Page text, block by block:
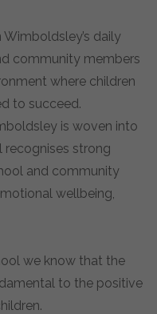
daily
community members
where children
to succeed.
is woven into
recognises strong
and community
wellbeing,
we know that the
to the positive